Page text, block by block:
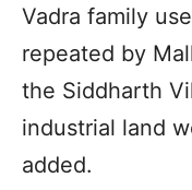
Vadra family
repeated by
the Siddharth
industrial land
added.